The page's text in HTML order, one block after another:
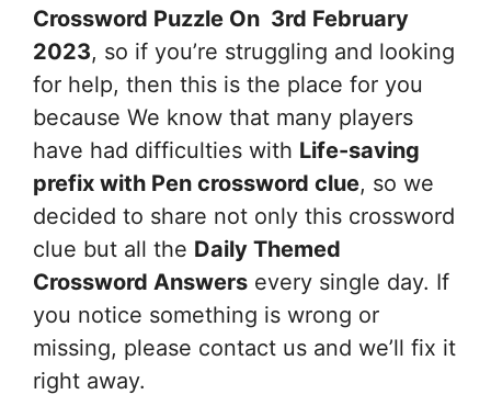
Crossword Puzzle On 3rd February
2023, so if you’re struggling and looking
for help, then this is the place for you
because We know that many players
have had difficulties with Life-saving
prefix with Pen crossword clue, so we
decided to share not only this crossword
clue but all the Daily Themed
Crossword Answers every single day. If
you notice something is wrong or
missing, please contact us and we’ll fix it
right away.